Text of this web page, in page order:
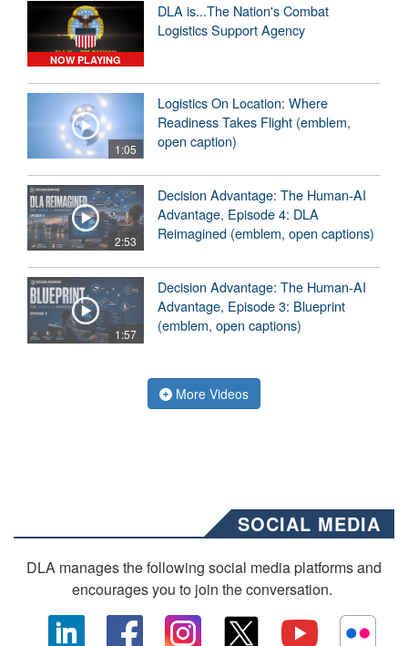
NOW PLAYING
DLA is...The Nation's Combat
Logistics Support Agency
1:05
Logistics On Location: Where
Readiness Takes Flight (emblem,
open caption)
2:53
Decision Advantage: The Human-AI
Advantage, Episode 4: DLA
Reimagined (emblem, open captions)
1:57
Decision Advantage: The Human-AI
Advantage, Episode 3: Blueprint
(emblem, open captions)
More Videos
SOCIAL MEDIA
DLA manages the following social media platforms and
encourages you to join the conversation.